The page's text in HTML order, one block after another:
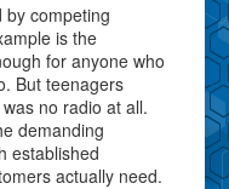
by competing
is the
for anyone who
But teenagers
no radio at all.
demanding
established
actually need.